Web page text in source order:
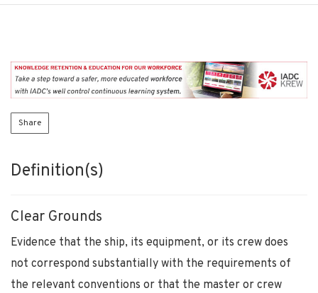
Share
Definition(s)
Clear Grounds
Evidence that the ship, its equipment, or its crew does
not correspond substantially with the requirements of
the relevant conventions or that the master or crew